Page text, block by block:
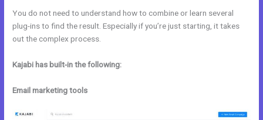
You do not need to understand how to combine or learn several
plug-ins to find the result. Especially if you’re just starting, it takes
out the complex process.
Kajabi has built-in the following:
Email marketing tools